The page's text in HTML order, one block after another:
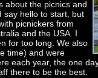
about the picnics and
say hello to start, but
picnickers from
and the USA. I
for too long. We also
time) and were
each year, the one
there to be the best.